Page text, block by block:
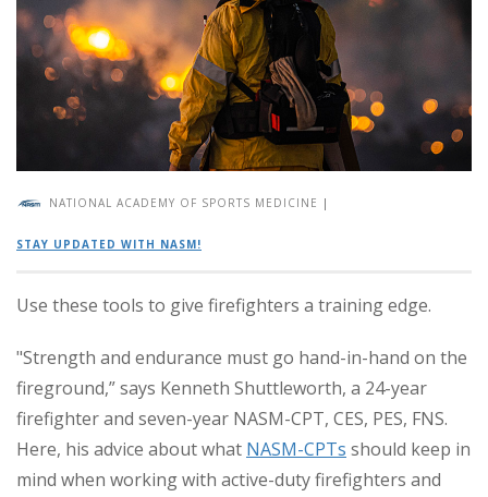
NATIONAL ACADEMY OF SPORTS MEDICINE |
STAY UPDATED WITH NASM!
Use these tools to give firefighters a training edge.
"Strength and endurance must go hand-in-hand on the
fireground,” says Kenneth Shuttleworth, a 24-year
firefighter and seven-year NASM-CPT, CES, PES, FNS.
Here, his advice about what NASM-CPTs should keep in
mind when working with active-duty firefighters and